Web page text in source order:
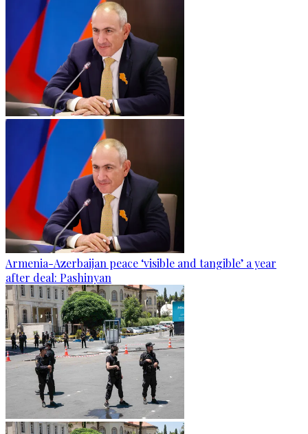
Armenia-Azerbaijan peace ‘visible and tangible’ a year
after deal: Pashinyan